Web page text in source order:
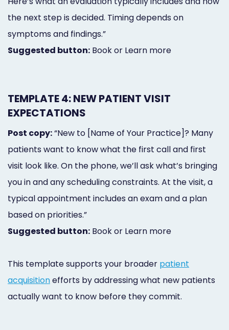
the next step is decided. Timing depends on
symptoms and findings.”
Suggested button: Book or Learn more
TEMPLATE 4: NEW PATIENT VISIT
EXPECTATIONS
Post copy:“New to [Name of Your Practice]? Many
patients want to know what the first call and first
visit look like. On the phone, we’ll ask what’s bringing
you in and any scheduling constraints. At the visit, a
typical appointment includes an exam and a plan
based on priorities.”
Suggested button: Book or Learn more
This template supports your broader patient
acquisitionefforts by addressing what new patients
actually want to know before they commit.